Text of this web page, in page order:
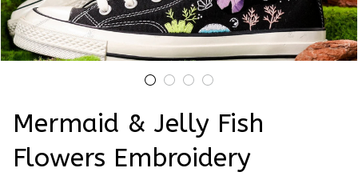
Mermaid & Jelly Fish
Flowers Embroidery